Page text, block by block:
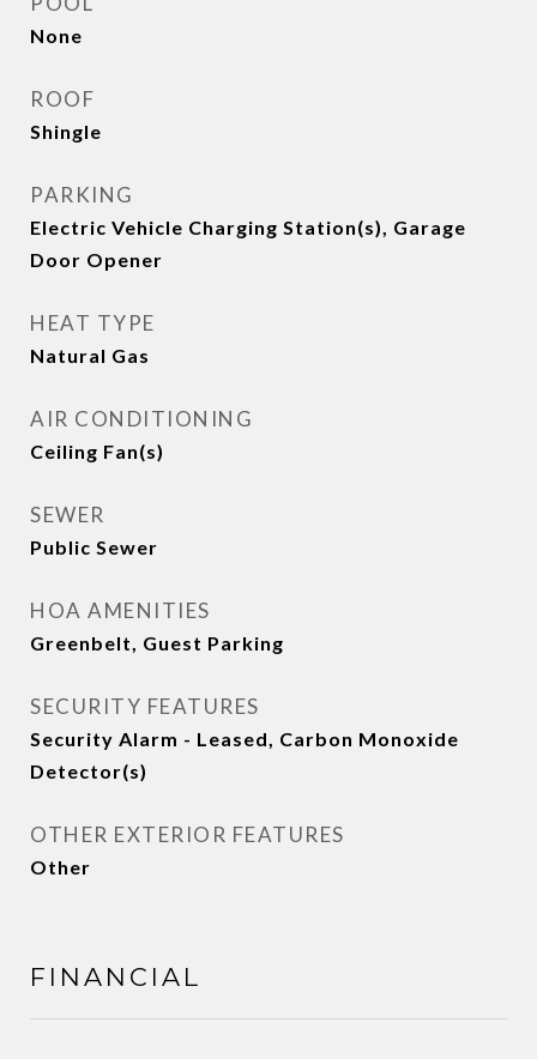
None
ROOF
Shingle
PARKING
Electric Vehicle Charging Station(s), Garage
Door Opener
HEAT TYPE
Natural Gas
AIR CONDITIONING
Ceiling Fan(s)
SEWER
Public Sewer
HOA AMENITIES
Greenbelt, Guest Parking
SECURITY FEATURES
Security Alarm - Leased, Carbon Monoxide
Detector(s)
OTHER EXTERIOR FEATURES
Other
FINANCIAL